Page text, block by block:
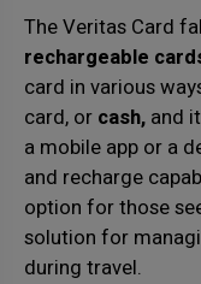
The Veritas Card
rechargeable
card in various
card, or cash,and
a mobile app or a
and recharge
option for those
solution for
during travel.